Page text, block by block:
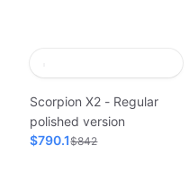
Scorpion X2 - Regular
polished version
$790.1$842